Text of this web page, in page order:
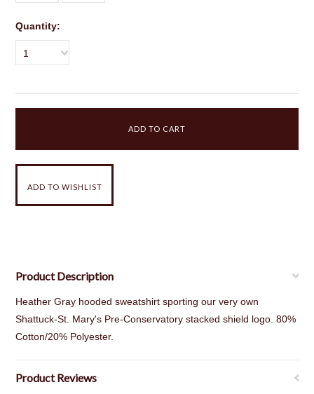
Quantity:
1
Product Description
Heather Gray hooded sweatshirt sporting our very own
Shattuck-St. Mary's Pre-Conservatory stacked shield logo. 80%
Cotton/20% Polyester.
Product Reviews